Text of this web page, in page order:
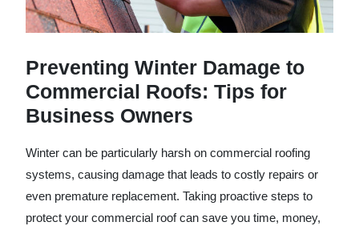
Preventing Winter Damage to
Commercial Roofs: Tips for
Business Owners
Winter can be particularly harsh on commercial roofing
systems, causing damage that leads to costly repairs or
even premature replacement. Taking proactive steps to
protect your commercial roof can save you time, money,